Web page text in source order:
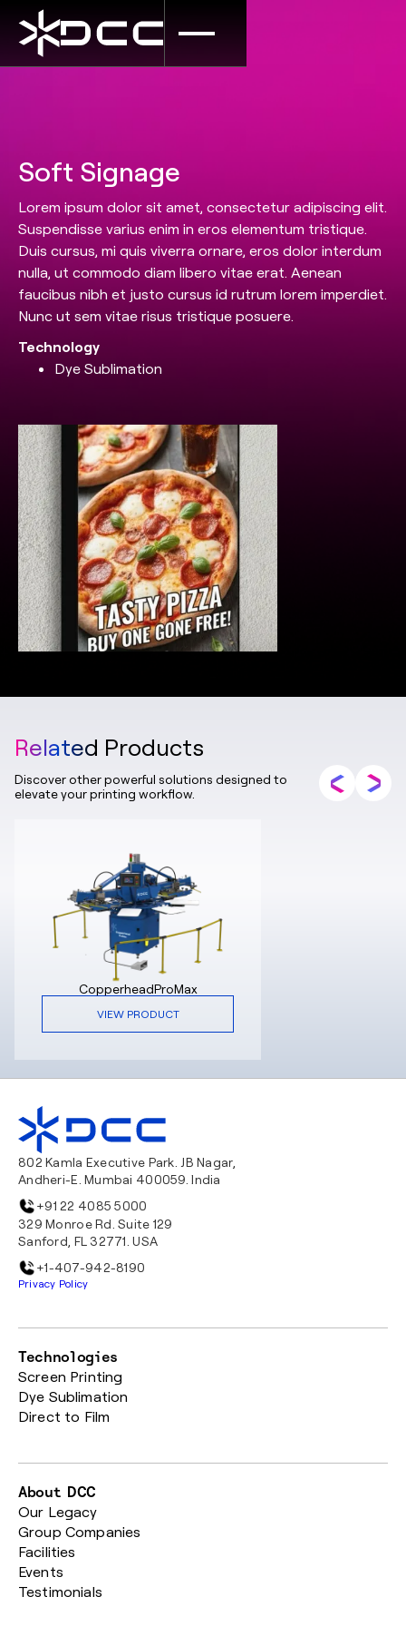
Soft Signage
Lorem ipsum dolor sit amet, consectetur adipiscing elit.
Suspendisse varius enim in eros elementum tristique.
Duis cursus, mi quis viverra ornare, eros dolor interdum
nulla, ut commodo diam libero vitae erat. Aenean
faucibus nibh et justo cursus id rutrum lorem imperdiet.
Nunc ut sem vitae risus tristique posuere.
Technology
Dye Sublimation
Related Products
Discover other powerful solutions designed to
elevate your printing workflow.
CopperheadProMax
VIEW PRODUCT
802 Kamla Executive Park. JB Nagar,
Andheri-E. Mumbai 400059. India
+91 22 4085 5000
329 Monroe Rd. Suite 129
Sanford, FL 32771. USA
+1-407-942-8190
Privacy Policy
Technologies
Screen Printing
Dye Sublimation
Direct to Film
About DCC
Our Legacy
Group Companies
Facilities
Events
Testimonials